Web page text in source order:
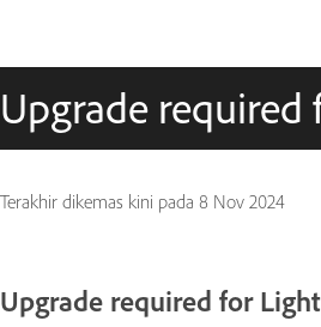
Upgrade
Terakhir dikemas kini pada 8 Nov 2024
Upgrade required for